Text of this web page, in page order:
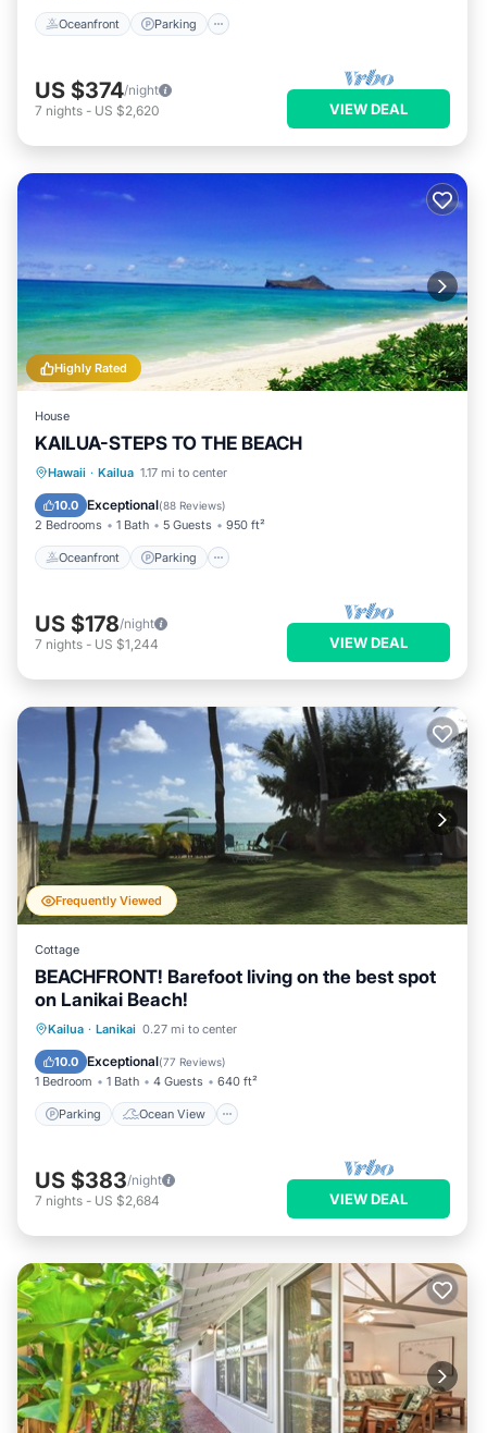
Oceanfront Parking
US $374/night
7 nights - US $2,620 VIEW DEAL
Highly Rated
House
KAILUA-STEPS TO THE BEACH
Hawaii · Kailua 1.17 mi to center
10.0 Exceptional(88 Reviews)
2 Bedrooms 1 Bath 5 Guests 950 ft²
Oceanfront Parking
Oceanfront Parking
Balcony/Terrace
US $178/night
7 nights - US $1,244 VIEW DEAL
Frequently Viewed
Cottage
BEACHFRONT! Barefoot living on the best spot
on Lanikai Beach!
Kailua · Lanikai 0.27 mi to center
10.0 Exceptional(77 Reviews)
1 Bedroom 1 Bath 4 Guests 640 ft²
Parking Ocean View
Parking
Ocean View
Balcony/Terrace
US $383/night
7 nights - US $2,684 VIEW DEAL